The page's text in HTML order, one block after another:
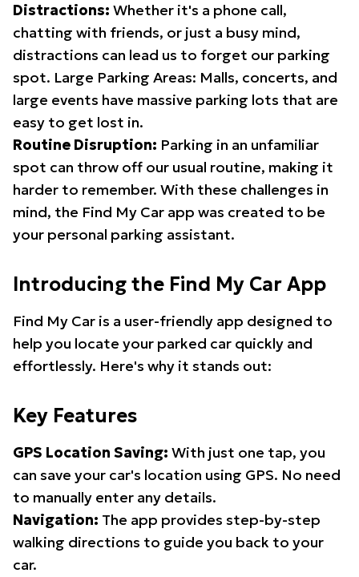
Distractions: Whether it's a phone call,
chatting with friends, or just a busy mind,
distractions can lead us to forget our parking
spot. Large Parking Areas: Malls, concerts, and
large events have massive parking lots that are
easy to get lost in.
Routine Disruption: Parking in an unfamiliar
spot can throw off our usual routine, making it
harder to remember. With these challenges in
mind, the Find My Car app was created to be
your personal parking assistant.
Introducing the Find My Car App
Find My Car is a user-friendly app designed to
help you locate your parked car quickly and
effortlessly. Here's why it stands out:
Key Features
GPS Location Saving: With just one tap, you
can save your car's location using GPS. No need
to manually enter any details.
Navigation: The app provides step-by-step
walking directions to guide you back to your
car.